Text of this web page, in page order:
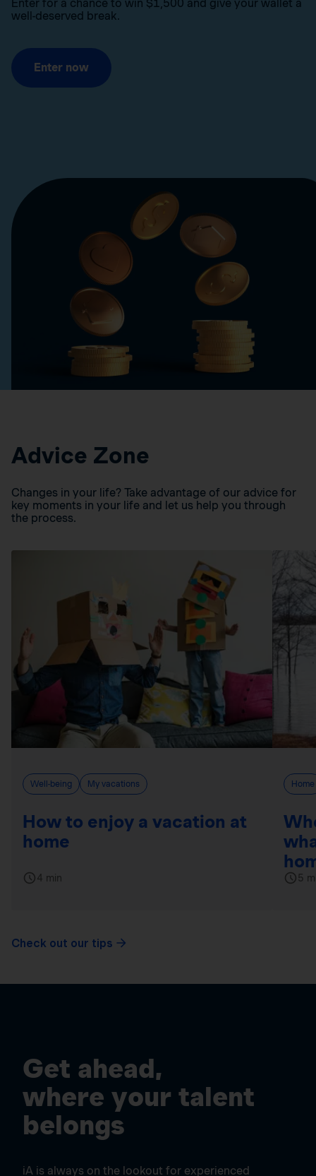
Enter for a chance to win $1,500 and give your wallet a
well-deserved break.
Enter now
Advice Zone
Changes in your life? Take advantage of our advice for
key moments in your life and let us help you through
the process.
Well-being My vacations
How to enjoy a vacation at
home
4 min
Home
5
Check out our tips
Get ahead,
where your talent
belongs
iA is always on the lookout for experienced